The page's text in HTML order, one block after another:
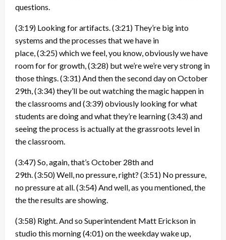
questions.
(3:19) Looking for artifacts.(3:21) They’re big into
systems and the processes that we have in
place,(3:25)which we feel, you know, obviously we have
room for for growth,(3:28) but we’re we’re very strong in
those things.(3:31)And then the second day on October
29th,(3:34)they’ll be out watching the magic happen in
the classrooms and(3:39)obviously looking for what
students are doing and what they’re learning(3:43)and
seeing the process is actually at the grassroots level in
the classroom.
(3:47)So, again, that’s October 28th and
29th.(3:50)Well, no pressure, right? (3:51) No pressure,
no pressure at all.(3:54)And well, as you mentioned, the
the the results are showing.
(3:58) Right. And so Superintendent Matt Erickson in
studio this morning(4:01)on the weekday wake up,